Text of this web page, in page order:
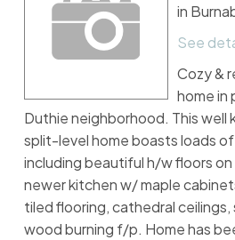
in
See
Cozy &
home in
Duthie neighborhood. This well
split-level home boasts loads
including beautiful h/w floors on
newer kitchen w/ maple
tiled flooring, cathedral
wood burning f/p. Home has